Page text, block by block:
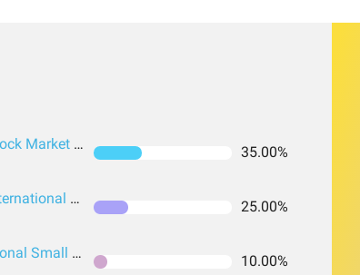
Vanguard Total Stock Market Index Fund ETF Shares 35.00%
Vanguard Total International Stock Index Fund ETF Shares 25.00%
Avantis® International Small Cap Value ETF 10.00%